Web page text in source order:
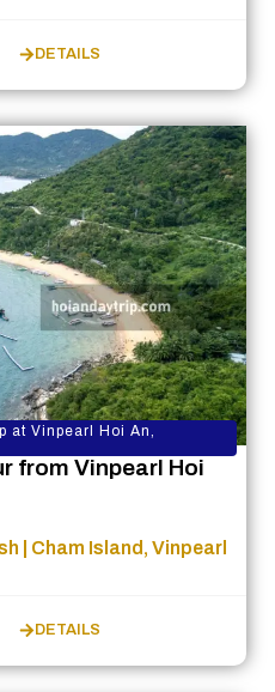
DETAILS
at Vinpearl Hoi An,
from Vinpearl Hoi
| Cham Island, Vinpearl
DETAILS